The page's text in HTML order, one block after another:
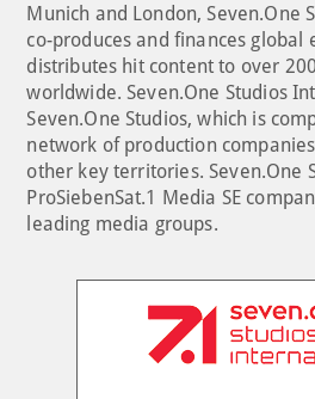
Munich and London, Seven.One
co-produces and finances global
distributes hit content to over
worldwide. Seven.One Studios
Seven.One Studios, which is
network of production
other key territories. Seven.One
ProSiebenSat.1 Media SE
leading media groups.